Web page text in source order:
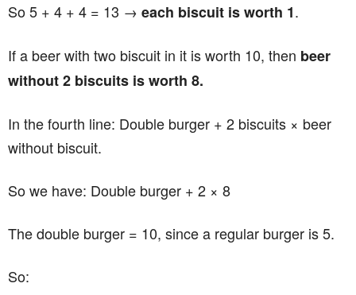
So 5 + 4 + 4 = 13 → each biscuit is worth 1.
If a beer with two biscuit in it is worth 10, then beer
without 2 biscuits is worth 8.
In the fourth line: Double burger + 2 biscuits × beer
without biscuit.
So we have: Double burger + 2 × 8
The double burger = 10, since a regular burger is 5.
So: